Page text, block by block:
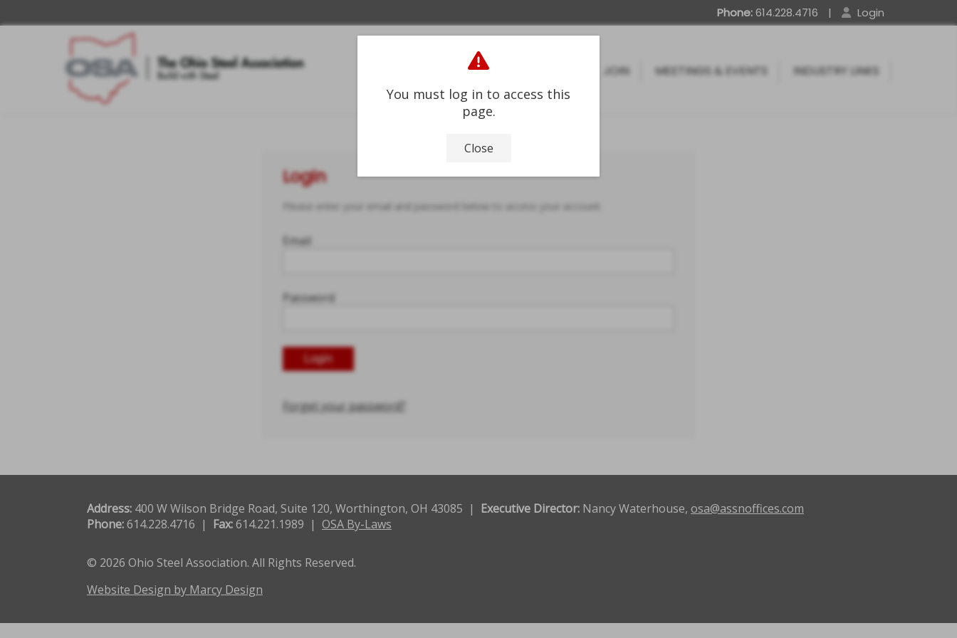
You must log in to access this
page.
Close
Phone:614.228.4716 | Login
HOME JOIN MEETINGS & EVENTS INDUSTRY LINKS
Login
Please enter your email and password below to access your account.
Email
Password
Forget your password?
Address: 400 W Wilson Bridge Road, Suite 120, Worthington, OH 43085 | Executive Director: Nancy Waterhouse, osa@assnoffices.com
Phone:614.228.4716 | Fax:614.221.1989 | OSA By-Laws
© 2026 Ohio Steel Association. All Rights Reserved.
Website Design by Marcy Design